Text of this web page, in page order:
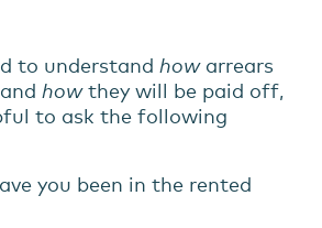
to understand howarrears
howthey will be paid off,
to ask the following
you been in the rented